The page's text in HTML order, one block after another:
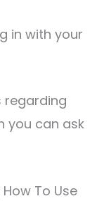
in with your
regarding
you can ask
To Use